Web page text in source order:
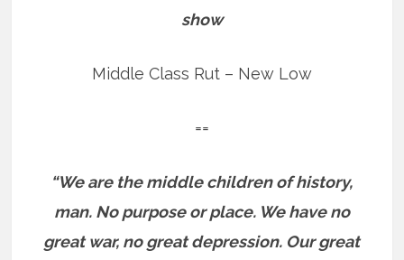
show
Middle Class Rut – New Low
==
“We are the middle children of history,
man. No purpose or place. We have no
great war, no great depression. Our great